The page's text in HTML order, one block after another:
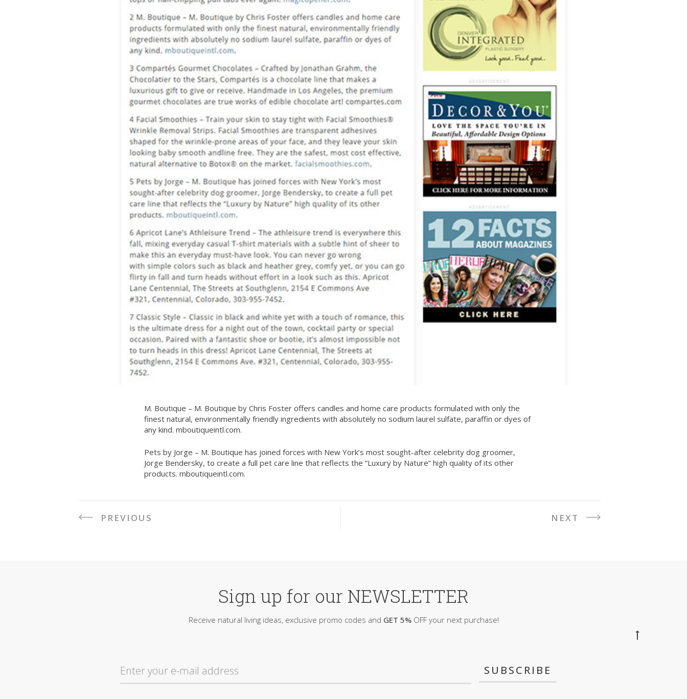
M. Boutique – M. Boutique by Chris Foster offers candles and home care products formulated with only the
finest natural, environmentally friendly ingredients with absolutely no sodium laurel sulfate, paraffin or dyes of
any kind. mboutiqueintl.com.
Pets by Jorge – M. Boutique has joined forces with New York’s most sought-after celebrity dog groomer,
Jorge Bendersky, to create a full pet care line that reflects the “Luxury by Nature” high quality of its other
products. mboutiqueintl.com.
PREVIOUS NEXT
Sign up for our NEWSLETTER
Receive natural living ideas, exclusive promo codes and GET 5%OFF your next purchase!